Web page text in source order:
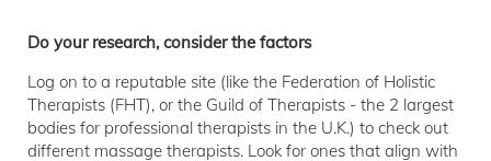
Do your research, consider the factors
Log on to a reputable site (like the Federation of Holistic
Therapists (FHT), or the Guild of Therapists - the 2 largest
bodies for professional therapists in the U.K.) to check out
different massage therapists. Look for ones that align with